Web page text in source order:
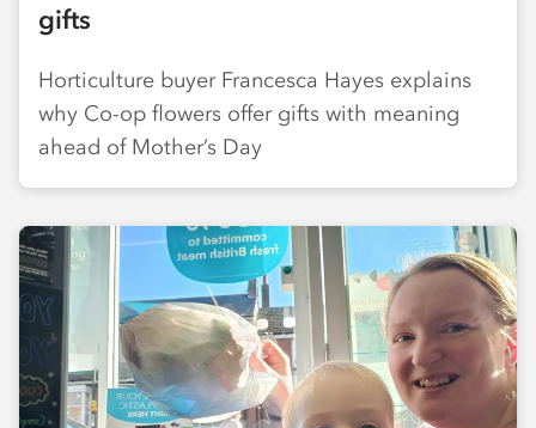
gifts
Horticulture buyer Francesca Hayes explains
why Co-op flowers offer gifts with meaning
ahead of Mother’s Day